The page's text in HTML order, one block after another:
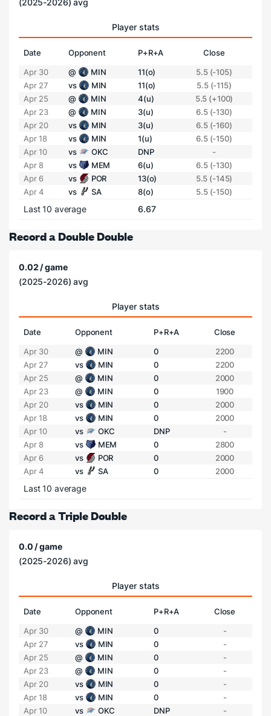
(2025-2026) avg
Player stats
Date Opponent P+R+A
Close
Apr 30
@ MIN 11(o)
5.5 (-105)
Apr 27
vs MIN 11(o)
5.5 (-115)
Apr 25
@ MIN 4(u)
5.5 (+100)
Apr 23
@ MIN 3(u)
6.5 (-130)
Apr 20
vs MIN 3(u)
6.5 (-160)
Apr 18
vs MIN 1(u)
6.5 (-150)
Apr 10
vs OKC DNP
-
Apr 8
vs MEM 6(u)
6.5 (-130)
Apr 6
vs POR 13(o)
5.5 (-145)
Apr 4
vs SA 8(o) 5.5 (-150)
Last 10 average 6.67
Record a Double Double
0.02 / game
(2025-2026) avg
Player stats
Date Opponent P+R+A
Close
Apr 30
@ MIN 0
2200
Apr 27
vs MIN 0
2200
Apr 25
@ MIN 0
2000
Apr 23
@ MIN 0
1900
Apr 20
vs MIN 0
2000
Apr 18
vs MIN 0
2000
Apr 10
vs OKC DNP
-
Apr 8
vs MEM 0
2800
Apr 6
vs POR 0
2000
Apr 4
vs SA 0 2000
Last 10 average
Record a Triple Double
0.0 / game
(2025-2026) avg
Player stats
Date Opponent P+R+A
Close
Apr 30
@ MIN 0
-
Apr 27
vs MIN 0
-
Apr 25
@ MIN 0
-
Apr 23
@ MIN 0
-
Apr 20
vs MIN 0
-
Apr 18
vs MIN 0
-
Apr 10
vs OKC DNP
-